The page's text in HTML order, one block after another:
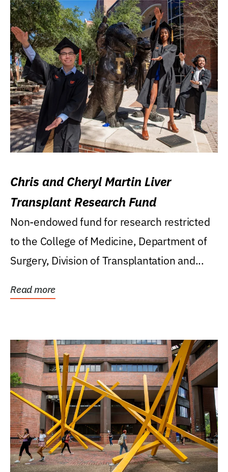
Chris and Cheryl Martin Liver
Transplant Research Fund
Non-endowed fund for research restricted
to the College of Medicine, Department of
Surgery, Division of Transplantation and...
Read more